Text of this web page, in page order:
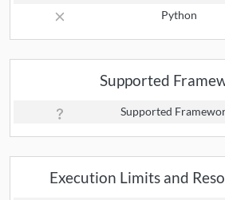
Python
Supported
Supported
Execution Limits and